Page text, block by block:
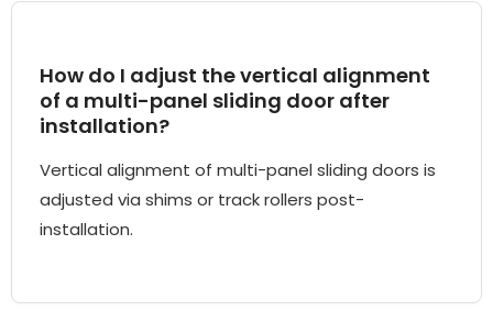
How do I adjust the vertical alignment
of a multi-panel sliding door after
installation?
Vertical alignment of multi-panel sliding doors is
adjusted via shims or track rollers post-
installation.